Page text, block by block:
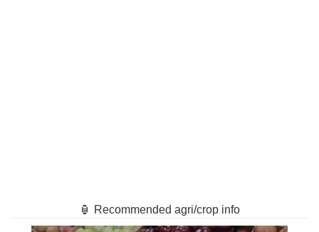
🏮 Recommended agri/crop info